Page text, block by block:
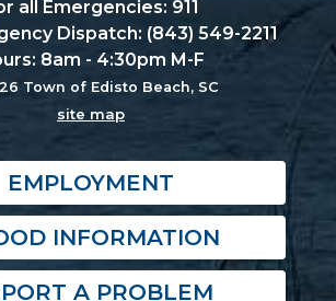
all Emergencies: 911
Dispatch: (843) 549-2211
8am - 4:30pm M-F
Town of Edisto Beach, SC
site map
EMPLOYMENT
INFORMATION
A PROBLEM